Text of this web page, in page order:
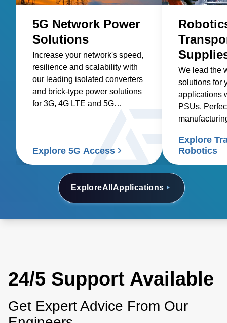
ExploreAll Applications
5G Network Power
Solutions
Increase your network's speed,
resilience and scalability with
our leading isolated converters
and brick-type power solutions
for 3G, 4G LTE and 5G
Explore 5G Access
We lead the
solutions for
applications
PSUs.
Explore
Robotics
24/5 Support Available
Get Expert Advice From Our